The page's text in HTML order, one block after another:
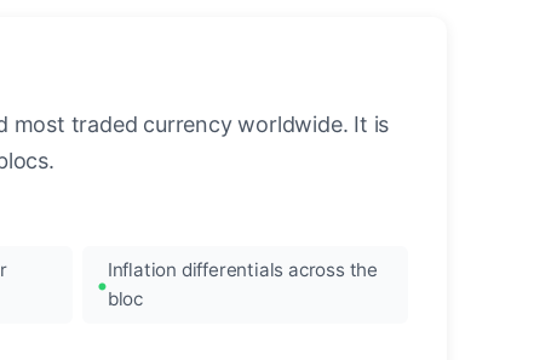
most traded currency worldwide. It is
Inflation differentials across the
bloc